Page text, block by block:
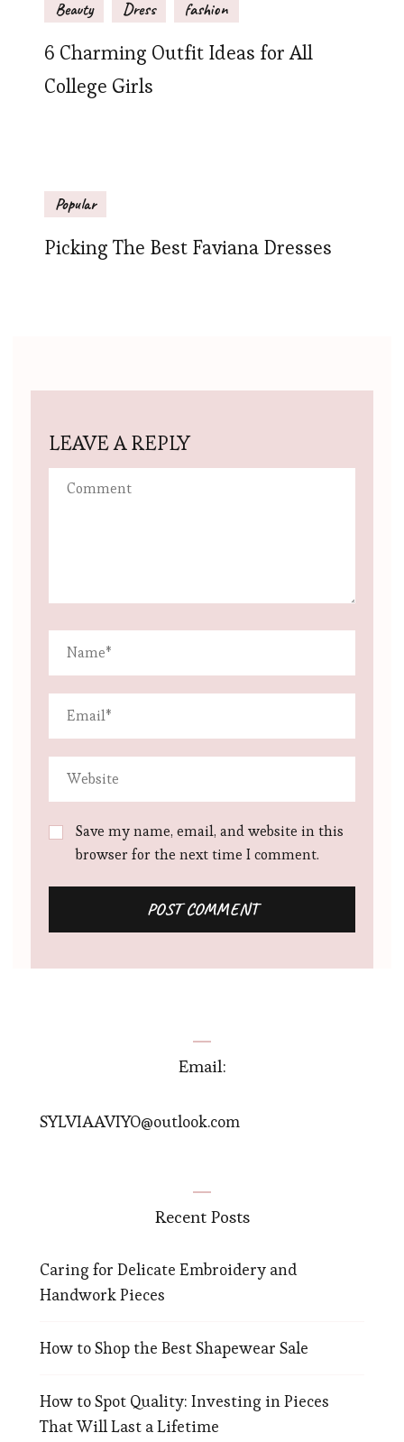
Beauty Dress fashion
6 Charming Outfit Ideas for All
College Girls
Popular
Picking The Best Faviana Dresses
LEAVE A REPLY
Save my name, email, and website in this
browser for the next time I comment.
Email:
SYLVIAAVIYO@outlook.com
Recent Posts
Caring for Delicate Embroidery and
Handwork Pieces
How to Shop the Best Shapewear Sale
How to Spot Quality: Investing in Pieces
That Will Last a Lifetime